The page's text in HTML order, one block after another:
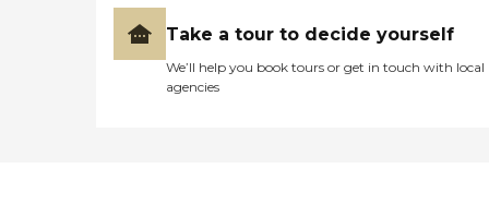
Take a tour to decide yourself
We’ll help you book tours or get in touch with local
agencies